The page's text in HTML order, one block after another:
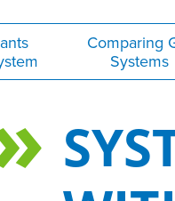
Comparing
Systems